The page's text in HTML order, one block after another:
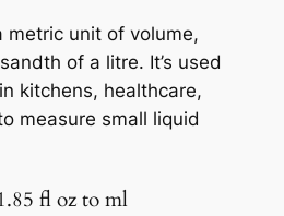
metric unit of volume,
of a litre. It’s used
kitchens, healthcare,
measure small liquid
fl oz to ml